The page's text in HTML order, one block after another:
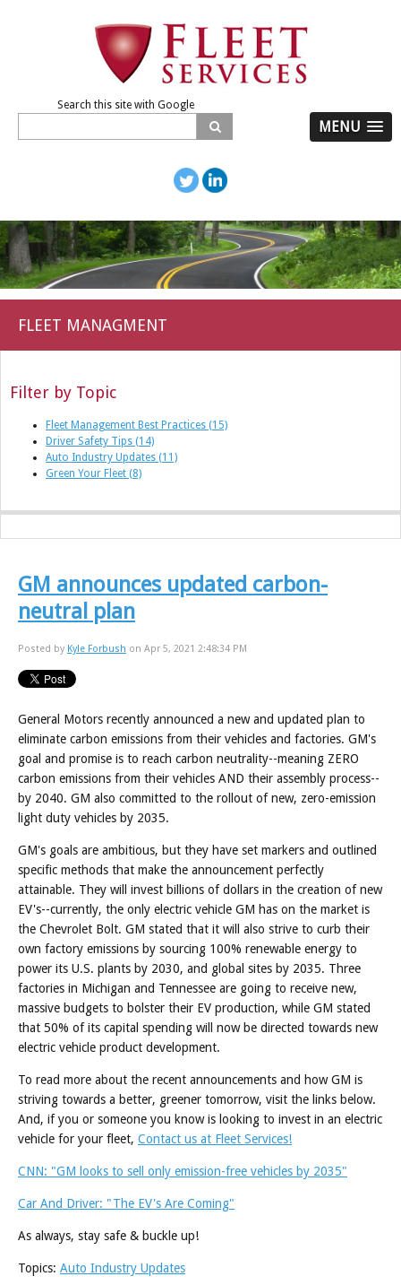
MENU
Search this site with Google
FLEET MANAGMENT
Filter by Topic
Fleet Management Best Practices (15)
Driver Safety Tips (14)
Auto Industry Updates (11)
Green Your Fleet (8)
GM announces updated carbon-
neutral plan
Posted by Kyle Forbush on Apr 5, 2021 2:48:34 PM
General Motors recently announced a new and updated plan to
eliminate carbon emissions from their vehicles and factories. GM's
goal and promise is to reach carbon neutrality--meaning ZERO
carbon emissions from their vehicles AND their assembly process--
by 2040. GM also committed to the rollout of new, zero-emission
light duty vehicles by 2035.
GM's goals are ambitious, but they have set markers and outlined
specific methods that make the announcement perfectly
attainable. They will invest billions of dollars in the creation of new
EV's--currently, the only electric vehicle GM has on the market is
the Chevrolet Bolt. GM stated that it will also strive to curb their
own factory emissions by sourcing 100% renewable energy to
power its U.S. plants by 2030, and global sites by 2035. Three
factories in Michigan and Tennessee are going to receive new,
massive budgets to bolster their EV production, while GM stated
that 50% of its capital spending will now be directed towards new
electric vehicle product development.
To read more about the recent announcements and how GM is
striving towards a better, greener tomorrow, visit the links below.
And, if you or someone you know is looking to invest in an electric
vehicle for your fleet, Contact us at Fleet Services!
CNN: "GM looks to sell only emission-free vehicles by 2035"
Car And Driver: "The EV's Are Coming"
As always, stay safe & buckle up!
Topics: Auto Industry Updates